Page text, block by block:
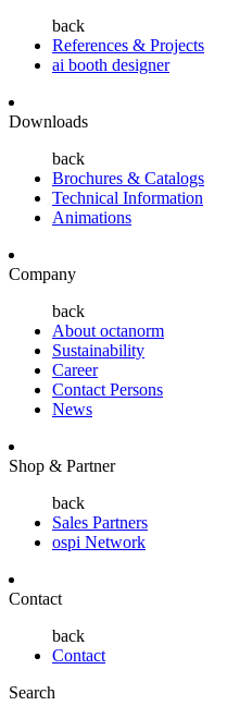
back
References & Projects
ai booth designer
Downloads
back
Brochures & Catalogs
Technical Information
Animations
Company
back
About octanorm
Sustainability
Career
Contact Persons
News
Shop & Partner
back
Sales Partners
ospi Network
Contact
back
Contact
Search